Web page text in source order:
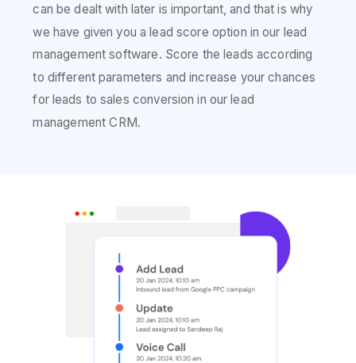
can be dealt with later is important, and that is why
we have given you a lead score option in our lead
management software. Score the leads according
to different parameters and increase your chances
for leads to sales conversion in our lead
management CRM.